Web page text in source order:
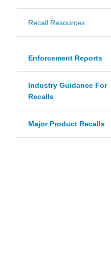
Recall Resources
Enforcement Reports
Industry Guidance For
Recalls
Major Product Recalls